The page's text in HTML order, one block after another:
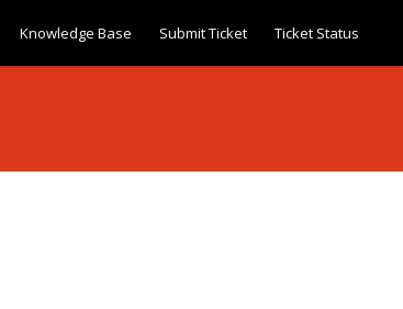
Knowledge Base Submit Ticket Ticket Status